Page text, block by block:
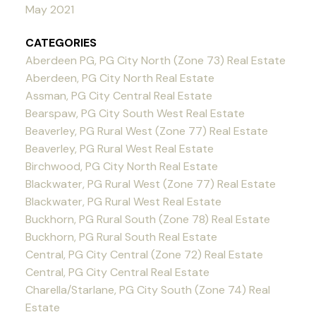
May 2021
CATEGORIES
Aberdeen PG, PG City North (Zone 73) Real Estate
Aberdeen, PG City North Real Estate
Assman, PG City Central Real Estate
Bearspaw, PG City South West Real Estate
Beaverley, PG Rural West (Zone 77) Real Estate
Beaverley, PG Rural West Real Estate
Birchwood, PG City North Real Estate
Blackwater, PG Rural West (Zone 77) Real Estate
Blackwater, PG Rural West Real Estate
Buckhorn, PG Rural South (Zone 78) Real Estate
Buckhorn, PG Rural South Real Estate
Central, PG City Central (Zone 72) Real Estate
Central, PG City Central Real Estate
Charella/Starlane, PG City South (Zone 74) Real
Estate